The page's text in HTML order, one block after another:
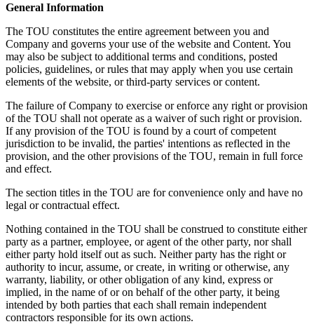
General Information
The TOU constitutes the entire agreement between you and
Company and governs your use of the website and Content. You
may also be subject to additional terms and conditions, posted
policies, guidelines, or rules that may apply when you use certain
elements of the website, or third-party services or content.
The failure of Company to exercise or enforce any right or provision
of the TOU shall not operate as a waiver of such right or provision.
If any provision of the TOU is found by a court of competent
jurisdiction to be invalid, the parties' intentions as reflected in the
provision, and the other provisions of the TOU, remain in full force
and effect.
The section titles in the TOU are for convenience only and have no
legal or contractual effect.
Nothing contained in the TOU shall be construed to constitute either
party as a partner, employee, or agent of the other party, nor shall
either party hold itself out as such. Neither party has the right or
authority to incur, assume, or create, in writing or otherwise, any
warranty, liability, or other obligation of any kind, express or
implied, in the name of or on behalf of the other party, it being
intended by both parties that each shall remain independent
contractors responsible for its own actions.